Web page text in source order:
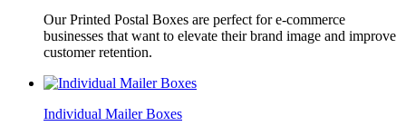
Our Printed Postal Boxes are perfect for e-commerce
businesses that want to elevate their brand image and improve
customer retention.
Individual Mailer Boxes